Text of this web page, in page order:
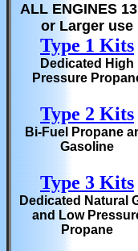
ALL ENGINES
or Larger use
Type 1 Kits
Dedicated High
Pressure
Type 2 Kits
Bi-Fuel Propane
Gasoline
Type 3 Kits
Dedicated Natural
and Low
Propane